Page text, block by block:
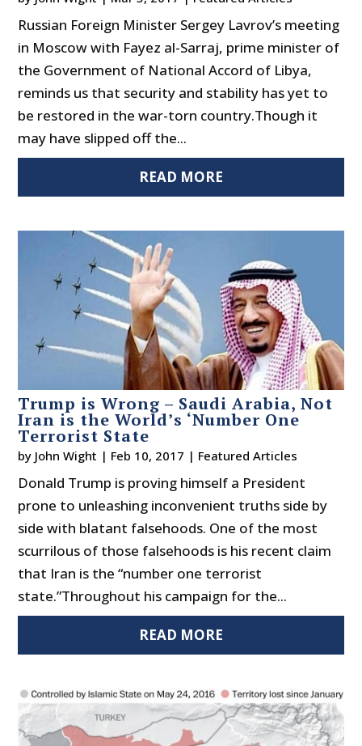
Russian Foreign Minister Sergey Lavrov’s meeting
in Moscow with Fayez al-Sarraj, prime minister of
the Government of National Accord of Libya,
reminds us that security and stability has yet to
be restored in the war-torn country.Though it
may have slipped off the...
READ MORE
Trump is Wrong – Saudi Arabia, Not
Iran is the World’s ‘Number One
Terrorist State
by John Wight | Feb 10, 2017 | Featured Articles
Donald Trump is proving himself a President
prone to unleashing inconvenient truths side by
side with blatant falsehoods. One of the most
scurrilous of those falsehoods is his recent claim
that Iran is the “number one terrorist
state.”Throughout his campaign for the...
READ MORE